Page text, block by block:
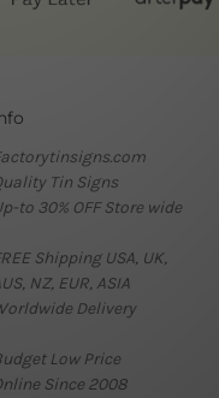
Tin Signs
to 30% OFF Store wide
Shipping USA, UK,
NZ, EUR, ASIA
Delivery
Low Price
Since 2008